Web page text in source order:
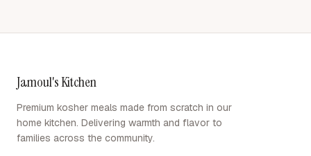
Jamoul's Kitchen
Premium kosher meals made from scratch in our
home kitchen. Delivering warmth and flavor to
families across the community.